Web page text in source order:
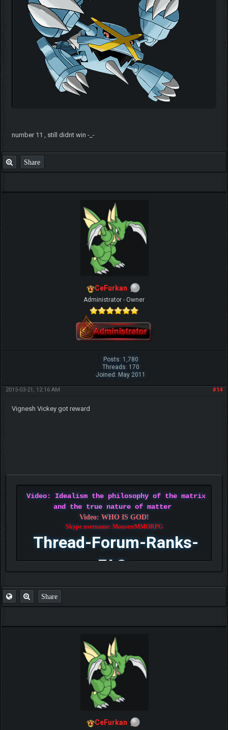
number 11 , still didnt win -_-
Share
CeFurkan
Administrator - Owner
Posts: 1,780
Threads: 170
Joined: May 2011
#14
2015-03-21, 12:16 AM
Vignesh Vickey got reward
Video: Idealism the philosophy of the matrix
and the true nature of matter
Video: WHO IS GOD!
Skype username: MonsterMMORPG
Thread-Forum-Ranks-
FAQ
Share
CeFurkan